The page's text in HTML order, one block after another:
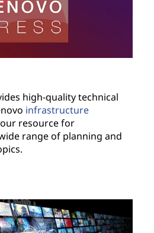
high-quality technical
infrastructure
resource for
range of planning and